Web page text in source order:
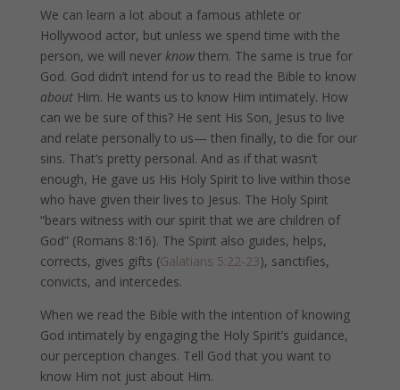
We can learn a lot about a famous athlete or
Hollywood actor, but unless we spend time with the
person, we will never knowthem. The same is true for
God. God didn’t intend for us to read the Bible to know
about Him. He wants us to know Him intimately. How
can we be sure of this? He sent His Son, Jesus to live
and relate personally to us— then finally, to die for our
sins. That’s pretty personal. And as if that wasn’t
enough, He gave us His Holy Spirit to live within those
who have given their lives to Jesus. The Holy Spirit
“bears witness with our spirit that we are children of
God” (Romans 8:16). The Spirit also guides, helps,
corrects, gives gifts (Galatians 5:22-23), sanctifies,
convicts, and intercedes.
When we read the Bible with the intention of knowing
God intimately by engaging the Holy Spirit’s guidance,
our perception changes. Tell God that you want to
know Him not just about Him.